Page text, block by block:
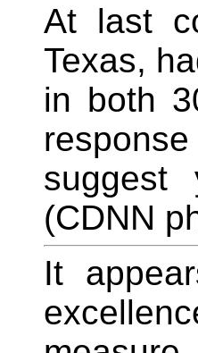
At last
Texas,
in both
(CDNN
It